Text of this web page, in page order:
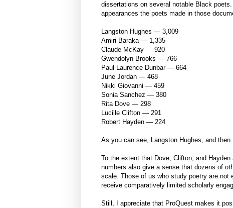
dissertations on several notable Black
appearances the poets made in those
Langston Hughes — 3,009
Amiri Baraka — 1,335
Claude McKay — 920
Gwendolyn Brooks — 766
Paul Laurence Dunbar — 664
June Jordan — 468
Nikki Giovanni — 459
Sonia Sanchez — 380
Rita Dove — 298
Lucille Clifton — 291
Robert Hayden — 224
As you can see, Langston Hughes, and
To the extent that Dove, Clifton, and
numbers also give a sense that dozens of
scale. Those of us who study poetry are not
receive comparatively limited scholarly
Still, I appreciate that ProQuest makes it